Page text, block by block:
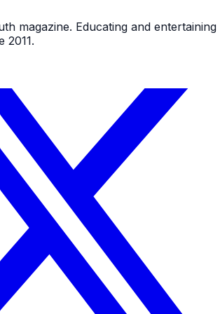
magazine. Educating and entertaining
2011.